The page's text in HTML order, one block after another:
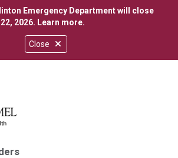
Close
Emergency Department will close
2026. Learn more.
off canvas menu